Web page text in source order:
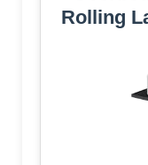
Rolling